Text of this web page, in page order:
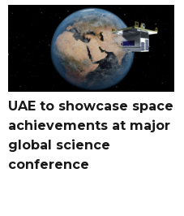
UAE to showcase space
achievements at major
global science
conference